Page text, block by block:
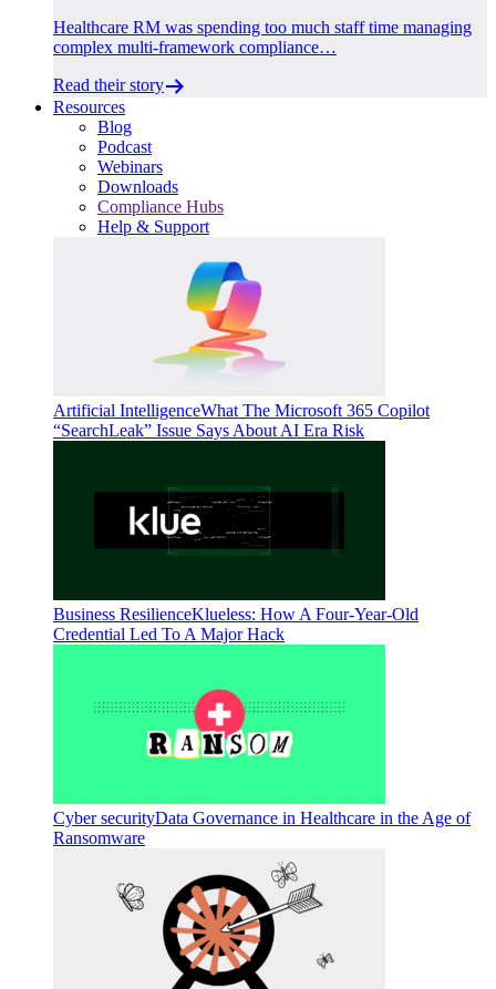
Healthcare RM was spending too much staff time managing
complex multi-framework compliance…
Read their story
Resources
Blog
Podcast
Webinars
Downloads
Compliance Hubs
Help & Support
Artificial IntelligenceWhat The Microsoft 365 Copilot
“SearchLeak” Issue Says About AI Era Risk
Business ResilienceKlueless: How A Four-Year-Old
Credential Led To A Major Hack
Cyber securityData Governance in Healthcare in the Age of
Ransomware